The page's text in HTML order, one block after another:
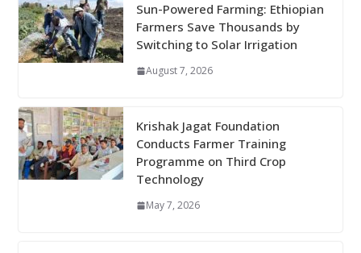
Sun-Powered Farming: Ethiopian
Farmers Save Thousands by
Switching to Solar Irrigation
August 7, 2026
Krishak Jagat Foundation
Conducts Farmer Training
Programme on Third Crop
Technology
May 7, 2026